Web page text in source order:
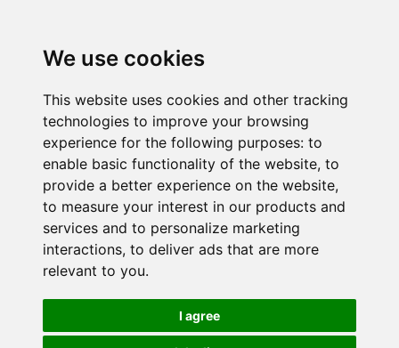
We use cookies
This website uses cookies and other tracking
technologies to improve your browsing
experience for the following purposes: to
enable basic functionality of the website, to
provide a better experience on the website,
to measure your interest in our products and
services and to personalize marketing
interactions, to deliver ads that are more
relevant to you.
I agree